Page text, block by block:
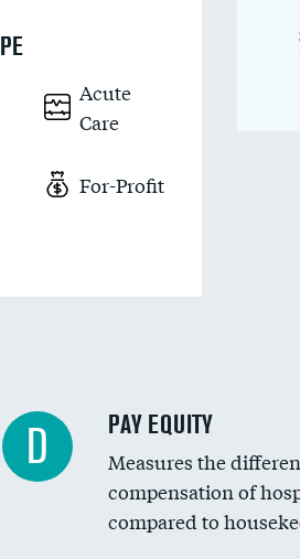
Acute
Care
For-Profit
D PAY EQUITY
Measures the
compensation of
compared to